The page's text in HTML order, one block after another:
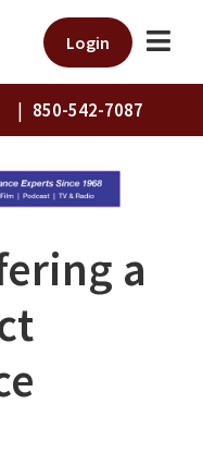
Login
| 850-542-7087
a